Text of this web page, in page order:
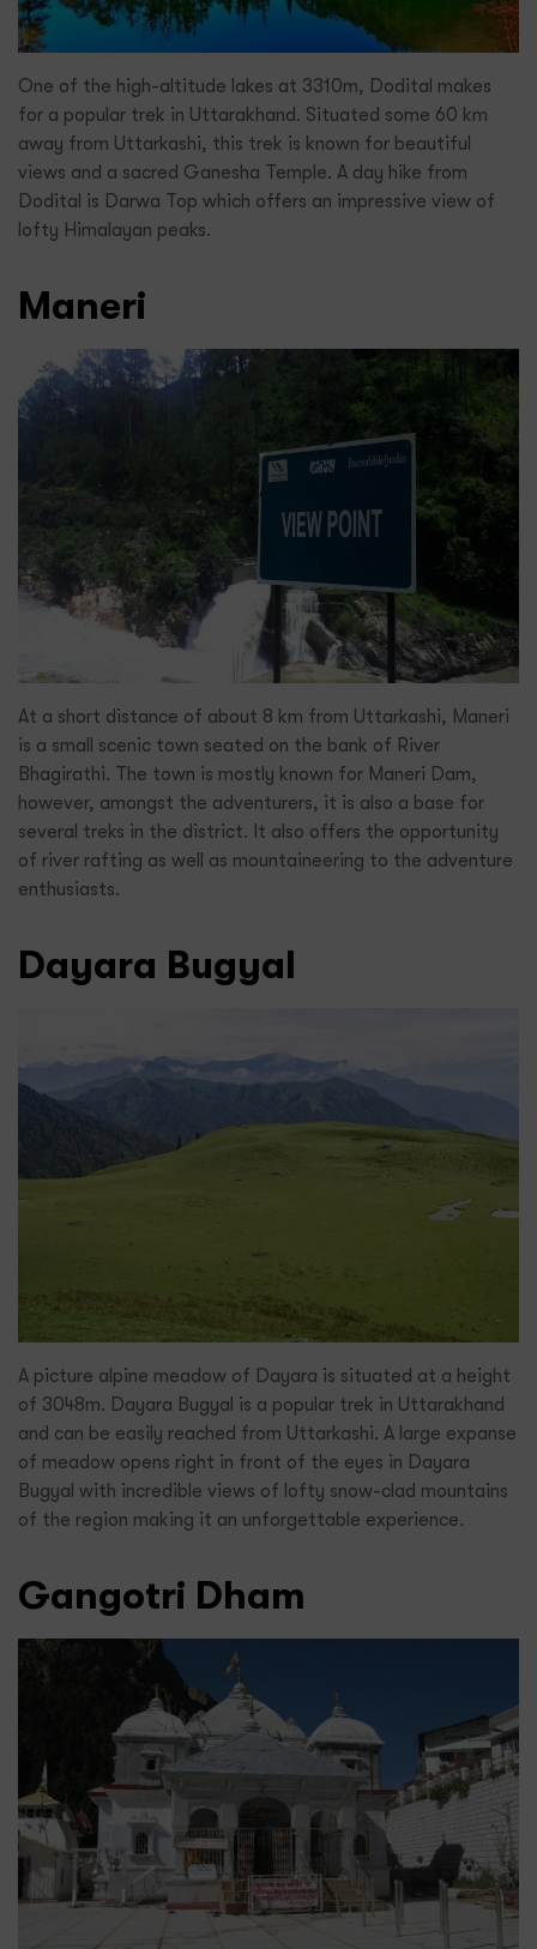
One of the high-altitude lakes at 3310m, Dodital makes
for a popular trek in Uttarakhand. Situated some 60 km
away from Uttarkashi, this trek is known for beautiful
views and a sacred Ganesha Temple. A day hike from
Dodital is Darwa Top which offers an impressive view of
lofty Himalayan peaks.
Maneri
At a short distance of about 8 km from Uttarkashi, Maneri
is a small scenic town seated on the bank of River
Bhagirathi. The town is mostly known for Maneri Dam,
however, amongst the adventurers, it is also a base for
several treks in the district. It also offers the opportunity
of river rafting as well as mountaineering to the adventure
enthusiasts.
Dayara Bugyal
A picture alpine meadow of Dayara is situated at a height
of 3048m. Dayara Bugyal is a popular trek in Uttarakhand
and can be easily reached from Uttarkashi. A large expanse
of meadow opens right in front of the eyes in Dayara
Bugyal with incredible views of lofty snow-clad mountains
of the region making it an unforgettable experience.
Gangotri Dham